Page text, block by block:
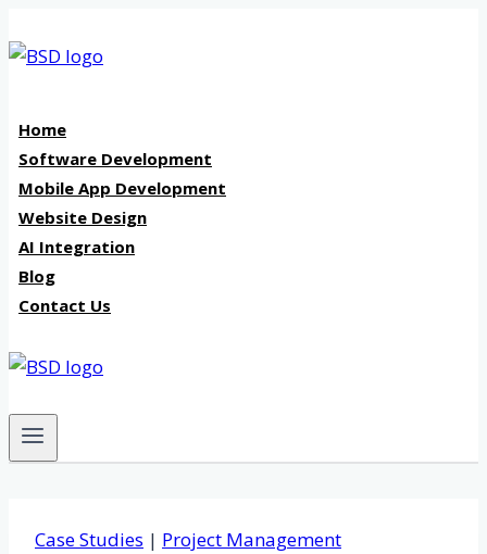
to
Home
Software Development
Mobile App Development
Website Design
AI Integration
Blog
Contact Us
Case Studies | Project Management